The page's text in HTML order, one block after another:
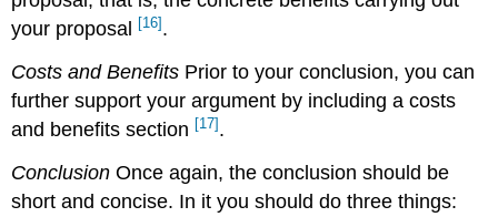
your proposal
[16] .
Costs and Benefits Prior to your conclusion, you can
further support your argument by including a costs
and benefits section [17] .
Conclusion Once again, the conclusion should be
short and concise. In it you should do three things: